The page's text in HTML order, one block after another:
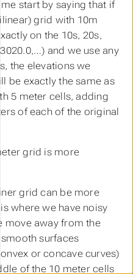
start by saying that if
grid with 10m
on the 10s, 20s,
and we use any
the elevations we
be exactly the same as
5 meter cells, adding
of each of the original
grid is more
grid can be more
where we have noisy
move away from the
smooth surfaces
or concave curves)
of the 10 meter cells